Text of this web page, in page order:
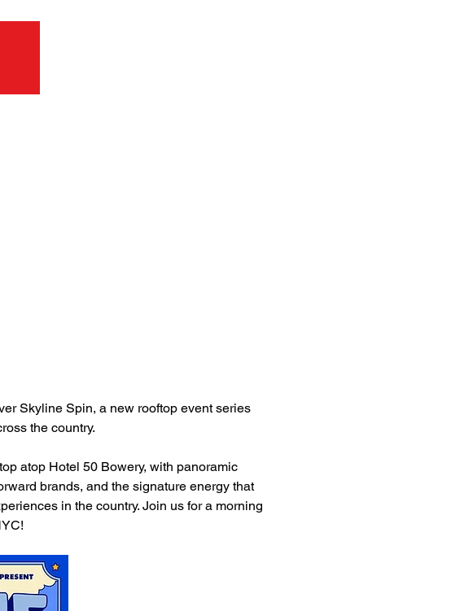
Skyline Spin, a new rooftop event series
the country.
atop Hotel 50 Bowery, with panoramic
brands, and the signature energy that
in the country. Join us for a morning